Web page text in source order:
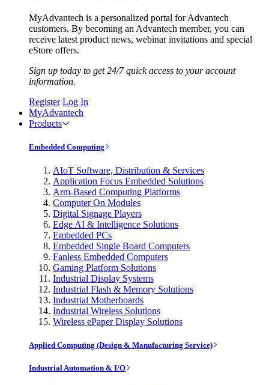
MyAdvantech is a personalized portal for Advantech
customers. By becoming an Advantech member, you can
receive latest product news, webinar invitations and special
eStore offers.
Sign up today to get 24/7 quick access to your account
information.
Register Log In
MyAdvantech
Products
Embedded Computing
AIoT Software, Distribution & Services
Application Focus Embedded Solutions
Arm-Based Computing Platforms
Computer On Modules
Digital Signage Players
Edge AI & Intelligence Solutions
Embedded PCs
Embedded Single Board Computers
Fanless Embedded Computers
Gaming Platform Solutions
Industrial Display Systems
Industrial Flash & Memory Solutions
Industrial Motherboards
Industrial Wireless Solutions
Wireless ePaper Display Solutions
Applied Computing (Design & Manufacturing Service)
Industrial Automation & I/O